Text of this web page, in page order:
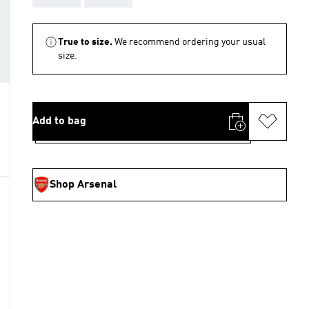
True to size. We recommend ordering your usual
size.
Add to bag
Shop Arsenal